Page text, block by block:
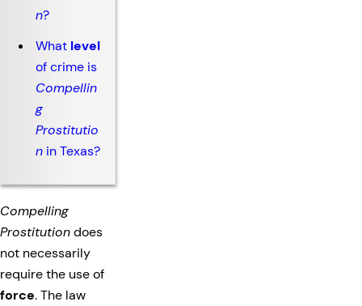
n?
What level
of crime is
Compellin
g
Prostitutio
n in Texas?
Compelling
Prostitutiondoes
not necessarily
require the use of
force. The law